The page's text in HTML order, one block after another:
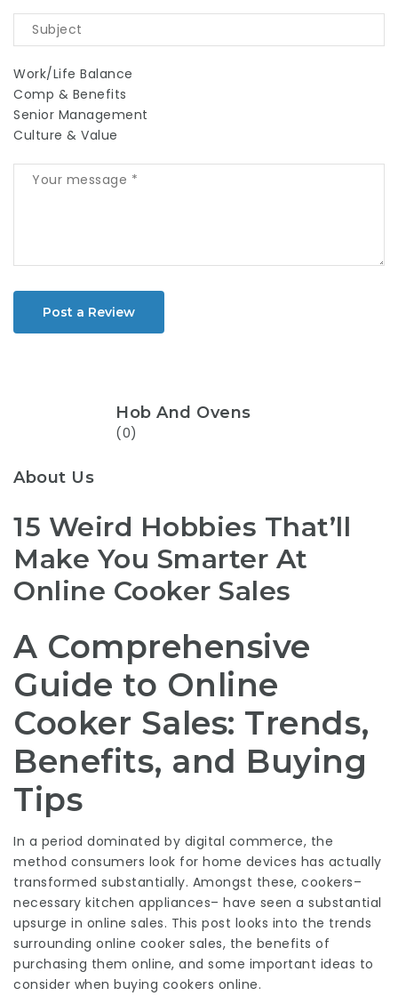
Work/Life Balance
Comp & Benefits
Senior Management
Culture & Value
Post a Review
Hob And Ovens
(0)
About Us
15 Weird Hobbies That’ll
Make You Smarter At
Online Cooker Sales
A Comprehensive
Guide to Online
Cooker Sales: Trends,
Benefits, and Buying
Tips
In a period dominated by digital commerce, the
method consumers look for home devices has actually
transformed substantially. Amongst these, cookers–
necessary kitchen appliances– have seen a substantial
upsurge in online sales. This post looks into the trends
surrounding online cooker sales, the benefits of
purchasing them online, and some important ideas to
consider when buying cookers online.